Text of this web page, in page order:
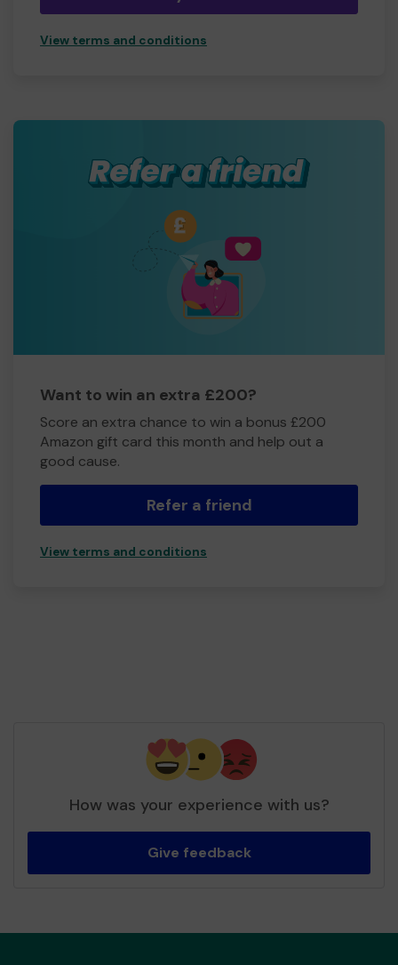
View terms and conditions
Want to win an extra £200?
Score an extra chance to win a bonus £200
Amazon gift card this month and help out a
good cause.
Refer a friend
View terms and conditions
How was your experience with us?
Give feedback